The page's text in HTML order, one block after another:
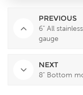
PREVIOUS
6" All
gauge
NEXT
8" Bottom